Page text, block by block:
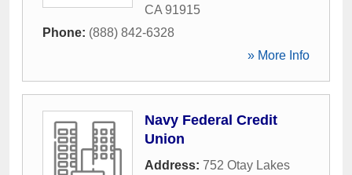
CA 91915
Phone: (888) 842-6328
» More Info
Navy Federal Credit
Union
Address: 752 Otay Lakes